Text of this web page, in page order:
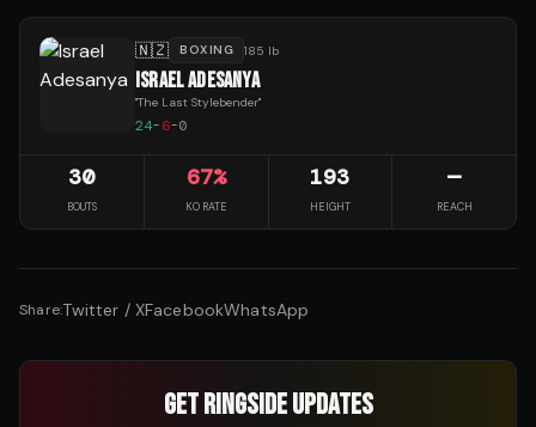
🇳🇿 BOXING 185 lb
ISRAEL ADESANYA
"The Last Stylebender"
24-6-0
30
BOUTS
67%
KO RATE
193
HEIGHT
—
REACH
Share:Twitter / XFacebookWhatsApp
GET RINGSIDE UPDATES